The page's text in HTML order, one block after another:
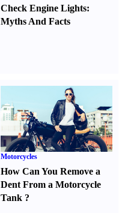
Check Engine Lights:
Myths And Facts
Motorcycles
How Can You Remove a
Dent From a Motorcycle
Tank ?